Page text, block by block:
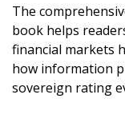
The
book helps
financial markets
how information
sovereign rating